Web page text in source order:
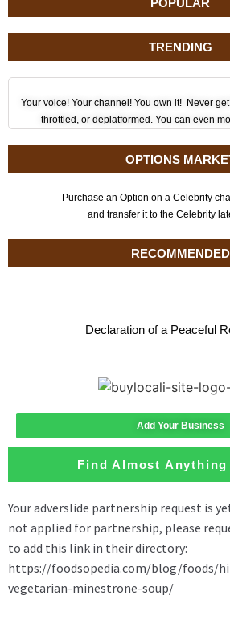
POPULAR
TRENDING
Your voice! Your channel! You own it! Never
throttled, or deplatformed. You can even
OPTIONS
Purchase an Option on a Celebrity
and transfer it to the Celebrity
RECOMMENDED
Declaration of a Peaceful
Add Your Business
Find Almost